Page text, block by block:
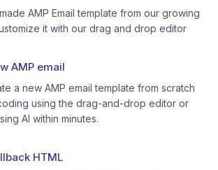
AMP Email template from our growing
it with our drag and drop editor
AMP email
a new AMP email template from scratch
using the drag-and-drop editor or
AI within minutes.
HTML